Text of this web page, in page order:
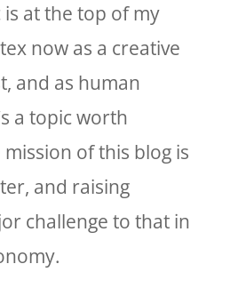
is at the top of my
now as a creative
and as human
a topic worth
of this blog is
and raising
challenge to that in